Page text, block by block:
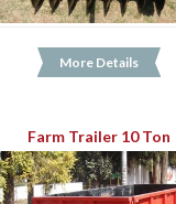
More Details
Farm Trailer 10 Ton